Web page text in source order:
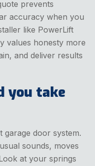
prevents
accuracy when you
like PowerLift
values honesty more
and deliver results
you take
door system.
sounds, moves
at your springs